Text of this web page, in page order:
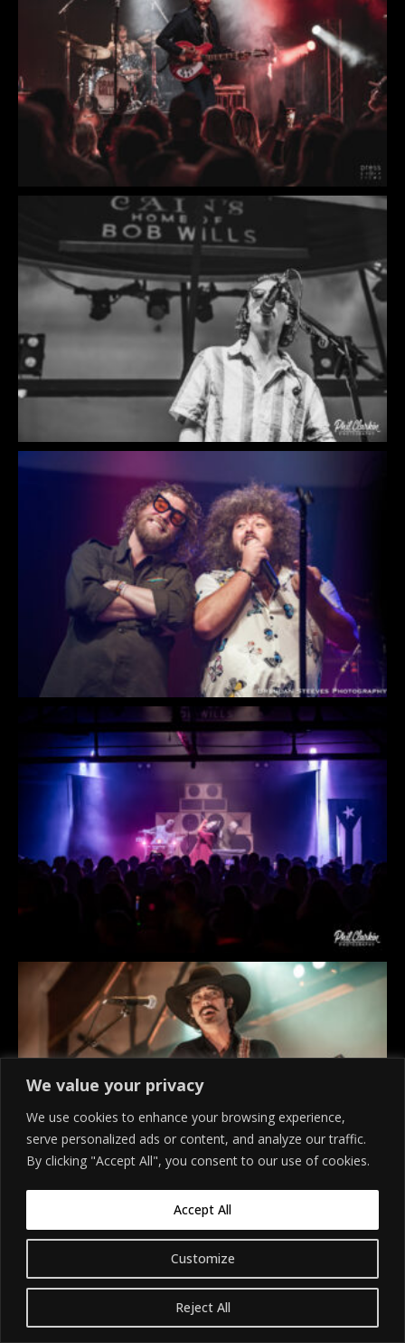
We value your privacy
We use cookies to enhance your browsing experience,
serve personalized ads or content, and analyze our traffic.
By clicking "Accept All", you consent to our use of cookies.
Customize
Reject All
Accept All